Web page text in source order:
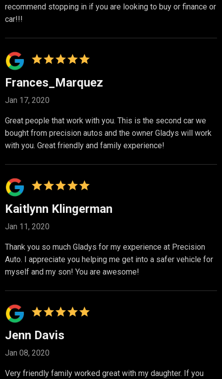
recommend stopping in if you are looking to buy or finance or
car!!!
Frances_Marquez
Jan 17, 2020
Great people that work with you. This is the second car we
bought from precision autos and the owner Gladys will work
with you. Great friendly and family experience!
Kaitlynn Klingerman
Jan 11, 2020
Thank you so much Gladys for my experience at Precision
Auto. I appreciate you helping me get into a safer vehicle for
myself and my son! You are awesome!
Jenn Davis
Jan 08, 2020
Very friendly family worked great with my daughter. If you